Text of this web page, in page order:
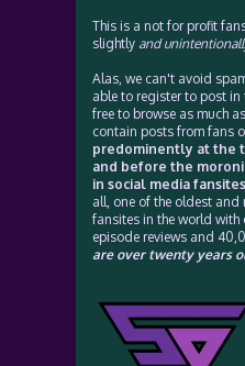
This is a not for profit
slightly and
Alas, we can't avoid
able to register to post in
free to browse as much
contain posts from fans
predominently at the
and before the
in social media fansites
all, one of the oldest
fansites in the world
episode reviews and
are over twenty years